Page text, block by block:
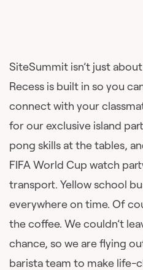
SiteSummit isn’t just
Recess is built in so you
connect with your
for our exclusive island
pong skills at the tables,
FIFA World Cup watch
transport. Yellow school
everywhere on time. Of
the coffee. We couldn’t
chance, so we are flying
barista team to make life-